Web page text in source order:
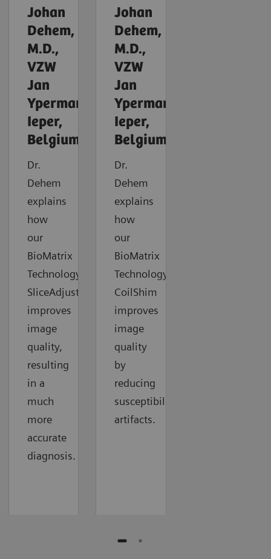
Johan
Dehem,
M.D.,
VZW
Jan
Yperman,
Ieper,
Belgium
Dr.
Dehem
explains
how
our
BioMatrix
Technology
SliceAdjust
improves
image
quality,
resulting
in a
much
more
accurate
diagnosis.
Johan
Dehem,
M.D.,
VZW
Jan
Yperman,
Ieper,
Belgium
Dr.
Dehem
explains
how
our
BioMatrix
Technology
CoilShim
improves
image
quality
by
reducing
susceptibility
artifacts.